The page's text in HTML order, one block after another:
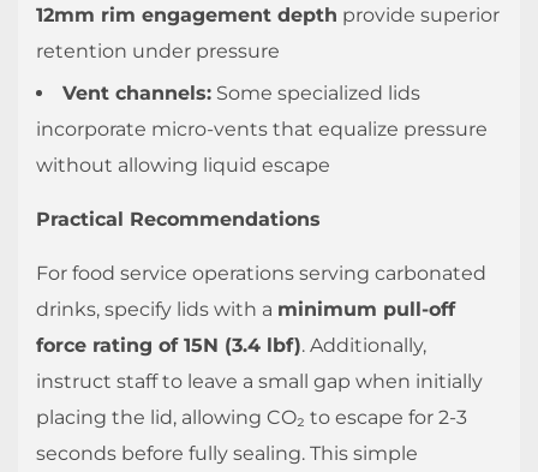
12mm rim engagement depth provide superior
retention under pressure
Vent channels: Some specialized lids
incorporate micro-vents that equalize pressure
without allowing liquid escape
Practical Recommendations
For food service operations serving carbonated
drinks, specify lids with a minimum pull-off
force rating of 15N (3.4 lbf). Additionally,
instruct staff to leave a small gap when initially
placing the lid, allowing CO₂ to escape for 2-3
seconds before fully sealing. This simple